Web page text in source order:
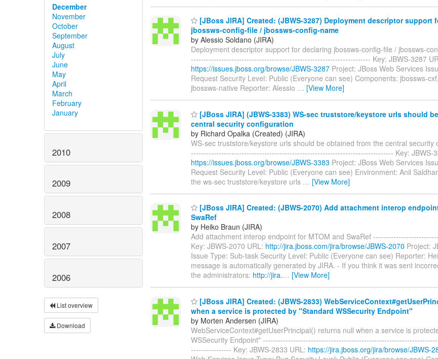
December
November
October
September
August
July
June
May
April
March
February
January
2010
2009
2008
2007
2006
List overview
Download
[JBoss JIRA] Created: (JBWS-3287) Deployment descriptor support
jbossws-config-file / jbossws-config-name
by Alessio Soldano (JIRA)
Deployment descriptor support for declaring jbossws-config-file / jbossws-
----------------------------------------------------------------------- Key: JBWS-3287
https://issues.jboss.org/browse/JBWS-3287 Project: JBoss Web Services
Request Security Level: Public (Everyone can see) Components: jbossws-
jbossws-native Reporter: Alessio … [View More]
[JBoss JIRA] (JBWS-3383) WS-sec truststore/keystore urls should
central security configuration
by Richard Opalka (Created) (JIRA)
WS-sec truststore/keystore urls should be obtained from the central security
-------------------------------------------------------------------------------- Key: JBWS-
https://issues.jboss.org/browse/JBWS-3383 Project: JBoss Web Services
Request Security Level: Public (Everyone can see) Environment: Anil
the ws-sec truststore/keystore urls … [View More]
[JBoss JIRA] Created: (JBWS-2070) Add attachment interop
SwaRef
by Heiko Braun (JIRA)
Add attachment interop endpoint for MTOM and SwaRef
Key: JBWS-2070 URL: http://jira.jboss.com/jira/browse/JBWS-2070 Project:
Issue Type: Sub-task Security Level: Public (Everyone can see) Reporter:
message is automatically generated by JIRA. - If you think it was sent
the administrators: http://jira.… [View More]
[JBoss JIRA] Created: (JBWS-2833)
when a service is protected by "Standard WSSecurity Endpoint"
by Morten Andersen (JIRA)
WebServiceContext#getUserPrincipal() returns null when a service is
WSSecurity Endpoint"
---------------- Key: JBWS-2833 URL: https://jira.jboss.org/jira/browse/JBWS-